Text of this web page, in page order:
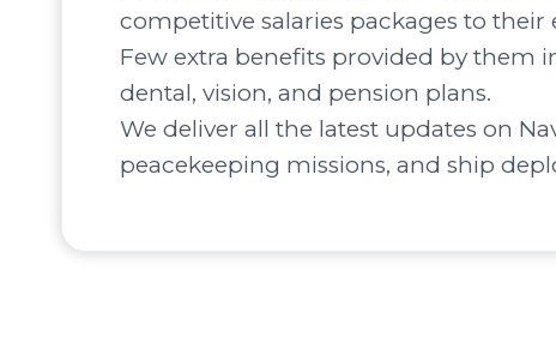
competitive salaries packages to their
Few extra benefits provided by them
dental, vision, and pension plans.
We deliver all the latest updates on
peacekeeping missions, and ship